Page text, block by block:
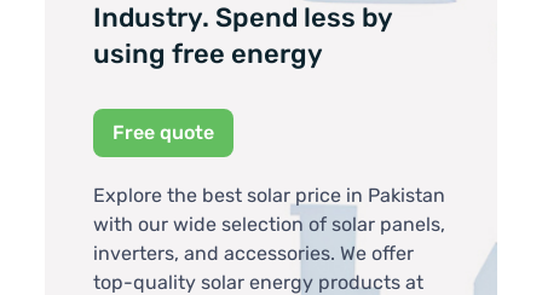
Industry. Spend less by
using free energy
Free quote
Explore the best solar price in Pakistan
with our wide selection of solar panels,
inverters, and accessories. We offer
top-quality solar energy products at